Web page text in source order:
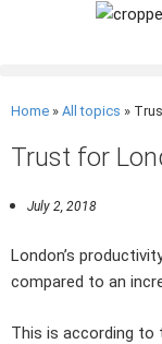
Home » All topics »
Trust for
July 2, 2018
London’s
compared to an
This is according to